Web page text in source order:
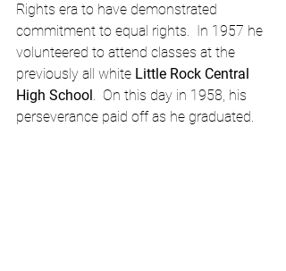
Rights era to have demonstrated
commitment to equal rights.  In 1957 he
volunteered to attend classes at the
previously all white Little Rock Central
High School.  On this day in 1958, his
perseverance paid off as he graduated.